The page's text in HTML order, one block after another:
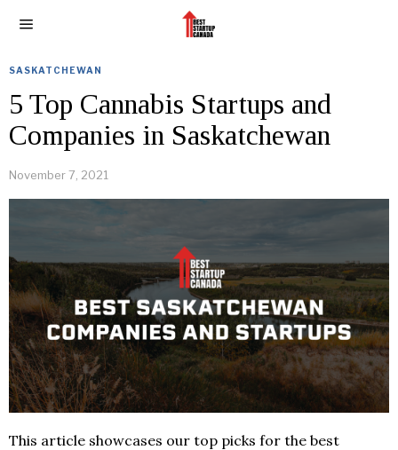
SASKATCHEWAN
5 Top Cannabis Startups and
Companies in Saskatchewan
November 7, 2021
This article showcases our top picks for the best